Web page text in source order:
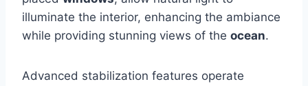
illuminate the interior, enhancing the ambiance
while providing stunning views of the ocean.
Advanced stabilization features operate